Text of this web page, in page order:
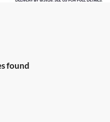
found